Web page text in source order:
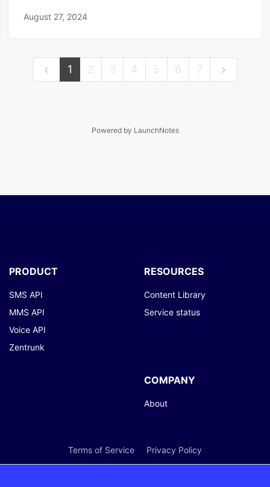
August 27, 2024
1 2 3 4 5 6 7
Powered by LaunchNotes
PRODUCT
SMS API
MMS API
Voice API
Zentrunk
RESOURCES
Content Library
Service status
COMPANY
About
Terms of Service Privacy Policy